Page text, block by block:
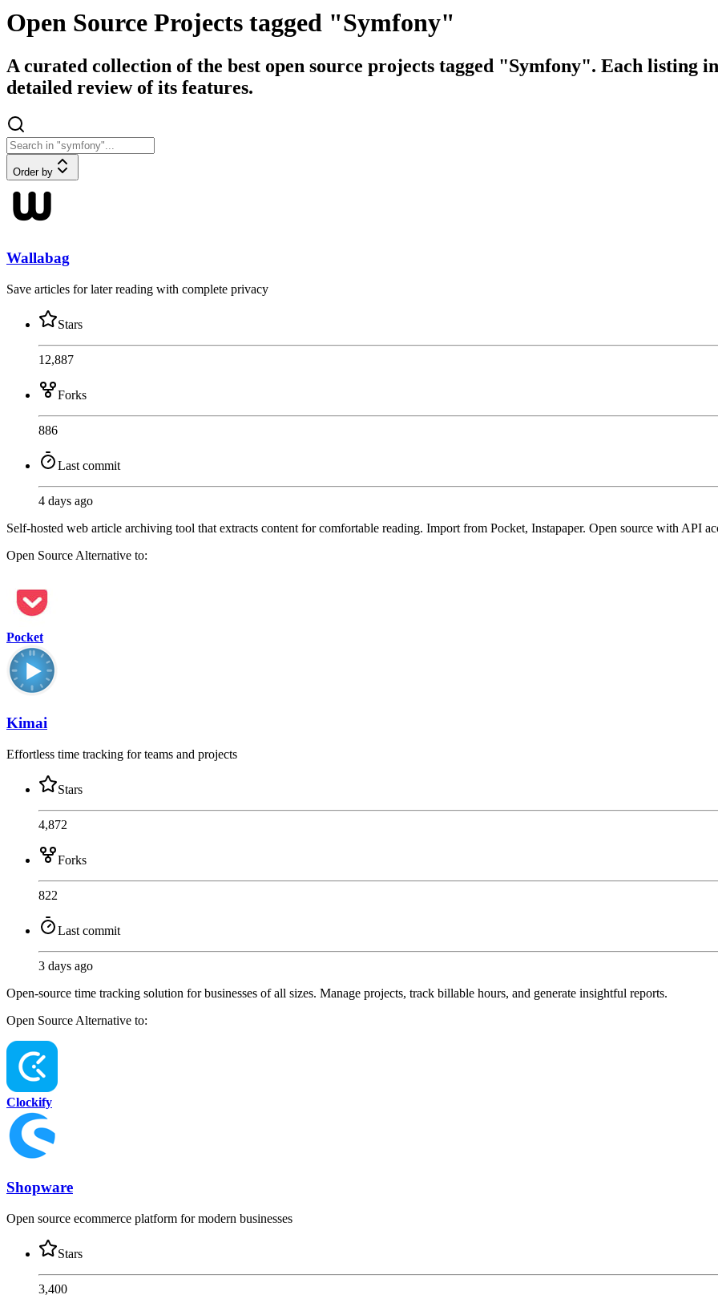
Open Source Projects tagged "Symfony"
A curated collection of the best open source projects tagged "Symfony". Each listing
detailed review of its features.
Order by
Wallabag
Save articles for later reading with complete privacy
Stars
12,887
Forks
886
Last commit
4 days ago
Self-hosted web article archiving tool that extracts content for comfortable reading. Import from Pocket, Instapaper. Open source with API
Open Source Alternative to:
Pocket
Kimai
Effortless time tracking for teams and projects
Stars
4,872
Forks
822
Last commit
3 days ago
Open-source time tracking solution for businesses of all sizes. Manage projects, track billable hours, and generate insightful reports.
Open Source Alternative to:
Clockify
Shopware
Open source ecommerce platform for modern businesses
Stars
3,400